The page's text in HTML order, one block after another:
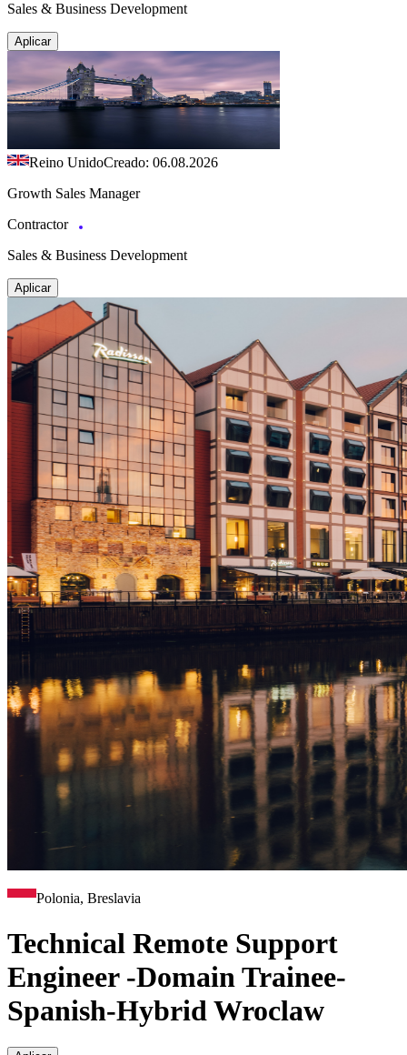
Sales & Business Development
Aplicar
Reino UnidoCreado: 06.08.2026
Growth Sales Manager
Contractor
Sales & Business Development
Aplicar
Polonia, Breslavia
Technical Remote Support
Engineer -Domain Trainee-
Spanish-Hybrid Wroclaw